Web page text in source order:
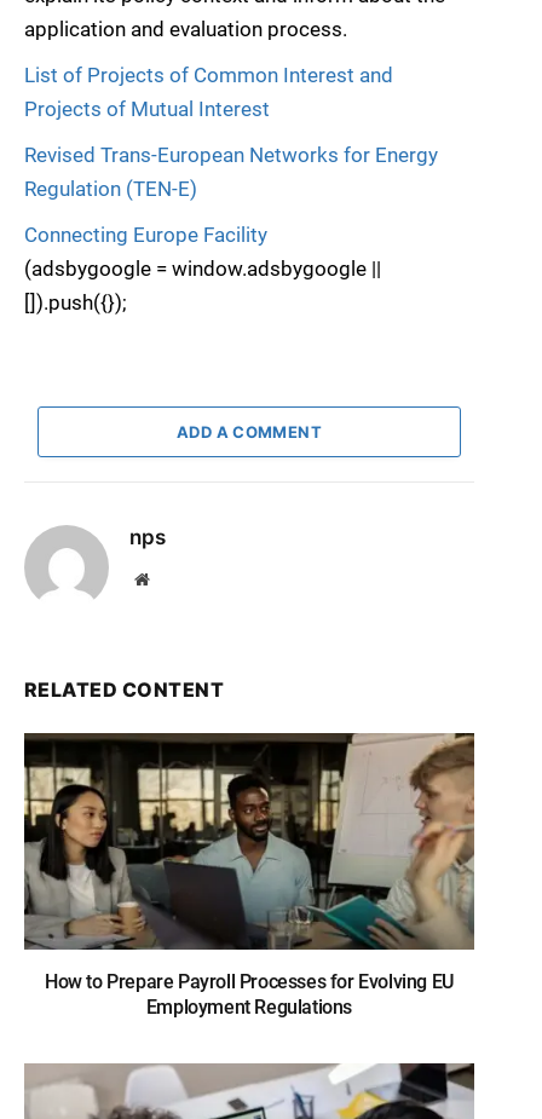
application and evaluation process.
List of Projects of Common Interest and
Projects of Mutual Interest
Revised Trans-European Networks for Energy
Regulation (TEN-E)
Connecting Europe Facility
(adsbygoogle = window.adsbygoogle ||
[]).push({});
ADD A COMMENT
nps
Website
RELATED CONTENT
How to Prepare Payroll Processes for Evolving EU
Employment Regulations